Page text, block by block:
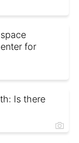
for
Is there